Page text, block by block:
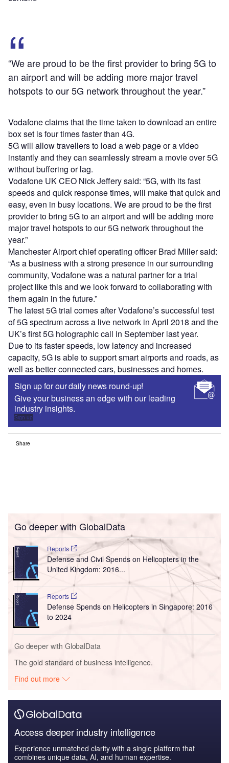
“We are proud to be the first provider to bring 5G to
an airport and will be adding more major travel
hotspots to our 5G network throughout the year.”
Vodafone claims that the time taken to download an entire
box set is four times faster than 4G.
5G will allow travellers to load a web page or a video
instantly and they can seamlessly stream a movie over 5G
without buffering or lag.
Vodafone UK CEO Nick Jeffery said: “5G, with its fast
speeds and quick response times, will make that quick and
easy, even in busy locations. We are proud to be the first
provider to bring 5G to an airport and will be adding more
major travel hotspots to our 5G network throughout the
year.”
Manchester Airport chief operating officer Brad Miller said:
“As a business with a strong presence in our surrounding
community, Vodafone was a natural partner for a trial
project like this and we look forward to collaborating with
them again in the future.”
The latest 5G trial comes after Vodafone’s successful test
of 5G spectrum across a live network in April 2018 and the
UK’s first 5G holographic call in September last year.
Due to its faster speeds, low latency and increased
capacity, 5G is able to support smart airports and roads, as
well as better connected cars, businesses and homes.
Sign up for our daily news round-up!
Give your business an edge with our leading
industry insights.
Sign up
Share
Go deeper with GlobalData
Reports
Defense and Civil Spends on Helicopters in the
United Kingdom: 2016...
Reports
Defense Spends on Helicopters in Singapore: 2016
to 2024
Go deeper with GlobalData
The gold standard of business intelligence.
Find out more
Access deeper industry intelligence
Experience unmatched clarity with a single platform that
combines unique data, AI, and human expertise.